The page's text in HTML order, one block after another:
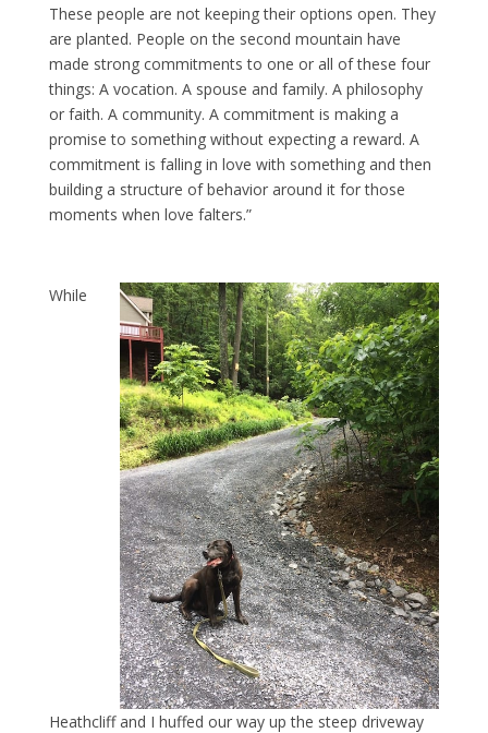
These people are not keeping their options open. They
are planted. People on the second mountain have
made strong commitments to one or all of these four
things: A vocation. A spouse and family. A philosophy
or faith. A community. A commitment is making a
promise to something without expecting a reward. A
commitment is falling in love with something and then
building a structure of behavior around it for those
moments when love falters.”
While
Heathcliff and I huffed our way up the steep driveway